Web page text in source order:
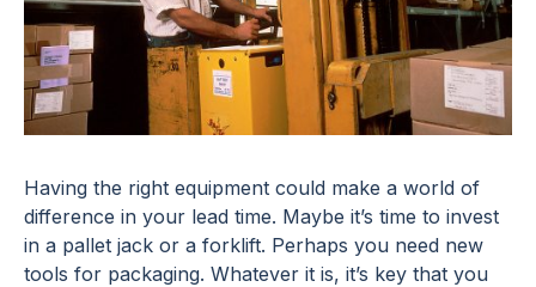
Having the right equipment could make a world of
difference in your lead time. Maybe it’s time to invest
in a pallet jack or a forklift. Perhaps you need new
tools for packaging. Whatever it is, it’s key that you